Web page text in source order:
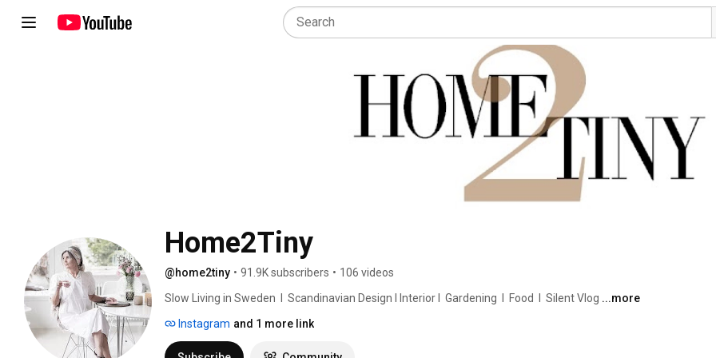
Home2Tiny
@home2tiny • 91.9K subscribers • 106 videos
Slow Living in Sweden  I  Scandinavian Design I Interior I  Gardening  I  Food  I  Silent Vlog ...more
Instagram and 1 more link